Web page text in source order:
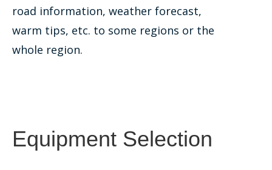
road information, weather forecast,
warm tips, etc. to some regions or the
whole region.
Equipment Selection